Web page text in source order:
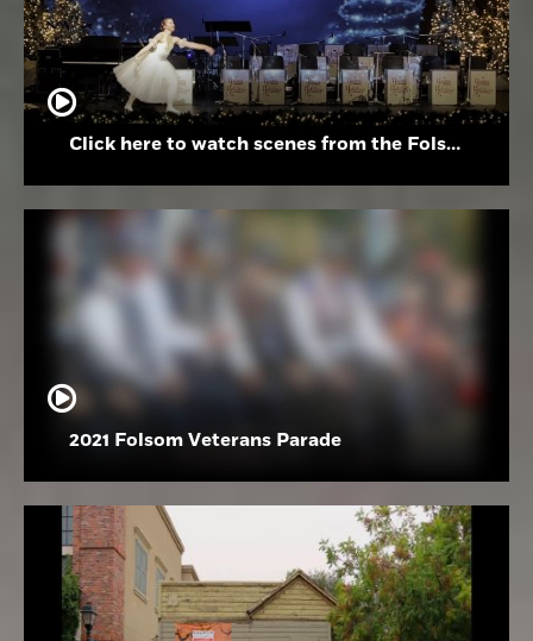
Click here to watch scenes from the Folsom High School Holiday Festival
2021 Folsom Veterans Parade